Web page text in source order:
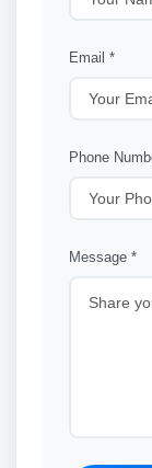
Email *
Phone
Message *